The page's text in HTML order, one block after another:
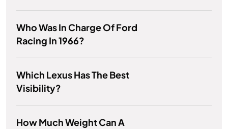
Who Was In Charge Of Ford
Racing In 1966?
Which Lexus Has The Best
Visibility?
How Much Weight Can A